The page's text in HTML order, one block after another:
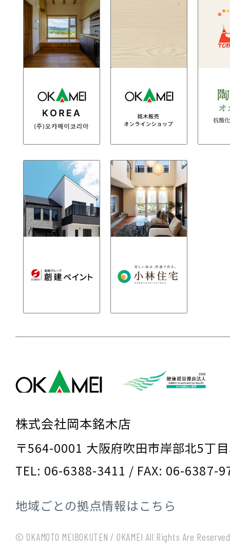
株式会社岡本銘木店
〒564-0001 大阪府吹田市岸部北5丁
TEL: 06-6388-3411 / FAX: 06-6387-
地域ごとの拠点情報はこちら
© OKAMOTO MEIBOKUTEN / OKAMEI All Rights Are Reserved